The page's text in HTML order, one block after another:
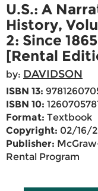
U.S.: A
History,
2: Since 1865
[Rental
by: DAVIDSON
ISBN 13:
ISBN 10:
Format: Textbook
Copyright: 02/16/
Publisher:
Rental Program